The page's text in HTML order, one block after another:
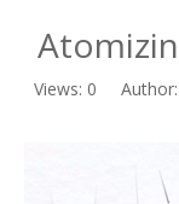
Views: 0 Author: